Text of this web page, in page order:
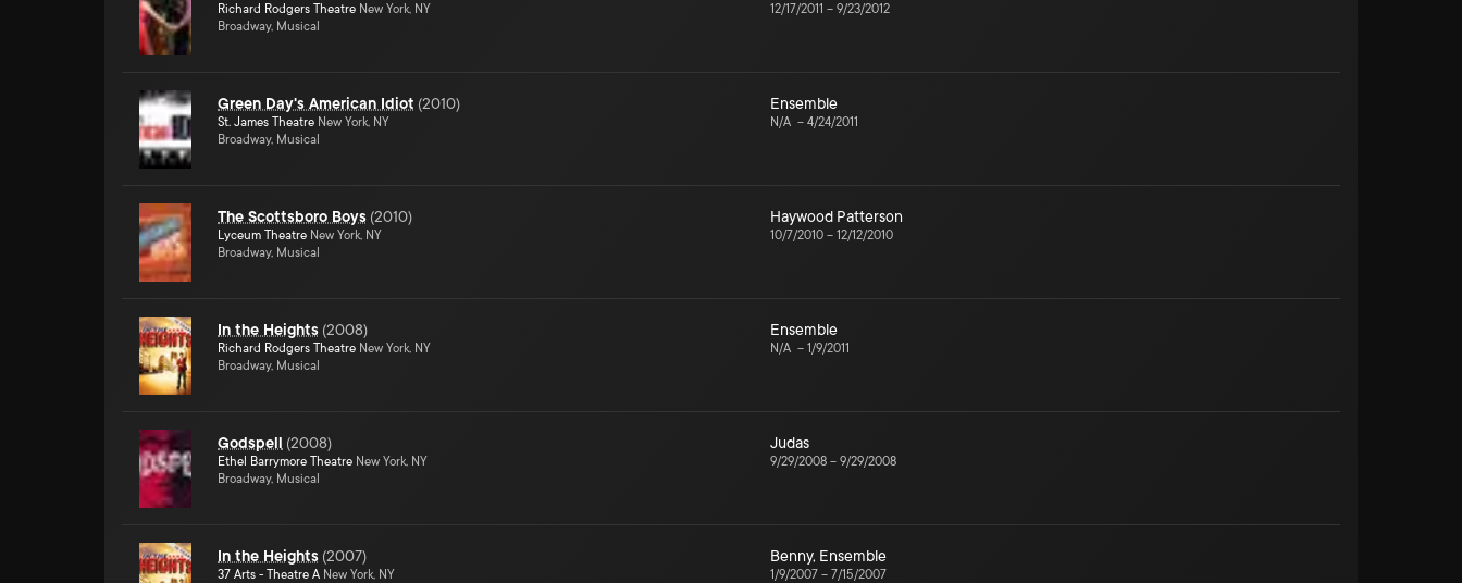
Richard Rodgers Theatre New York, NY
Broadway, Musical
12/17/2011 – 9/23/2012
Green Day's American Idiot (2010)
St. James Theatre New York, NY
Broadway, Musical
Ensemble
N/A – 4/24/2011
The Scottsboro Boys (2010)
Lyceum Theatre New York, NY
Broadway, Musical
Haywood Patterson
10/7/2010 – 12/12/2010
In the Heights (2008)
Richard Rodgers Theatre New York, NY
Broadway, Musical
Ensemble
N/A – 1/9/2011
Godspell (2008)
Ethel Barrymore Theatre New York, NY
Broadway, Musical
Judas
9/29/2008 – 9/29/2008
In the Heights (2007)
37 Arts - Theatre A New York, NY
Benny, Ensemble
1/9/2007 – 7/15/2007